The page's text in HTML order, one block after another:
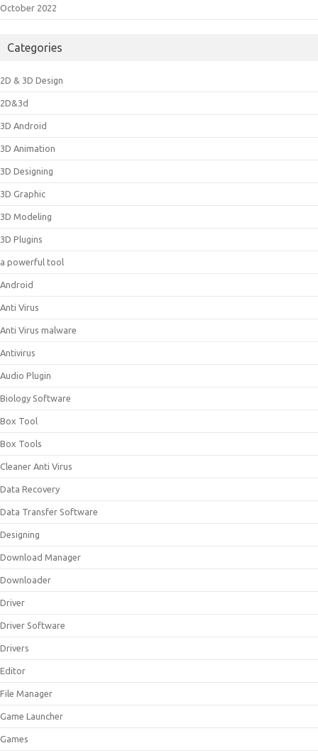
October 2022
Categories
2D & 3D Design
2D&3d
3D Android
3D Animation
3D Designing
3D Graphic
3D Modeling
3D Plugins
a powerful tool
Android
Anti Virus
Anti Virus malware
Antivirus
Audio Plugin
Biology Software
Box Tool
Box Tools
Cleaner Anti Virus
Data Recovery
Data Transfer Software
Designing
Download Manager
Downloader
Driver
Driver Software
Drivers
Editor
File Manager
Game Launcher
Games